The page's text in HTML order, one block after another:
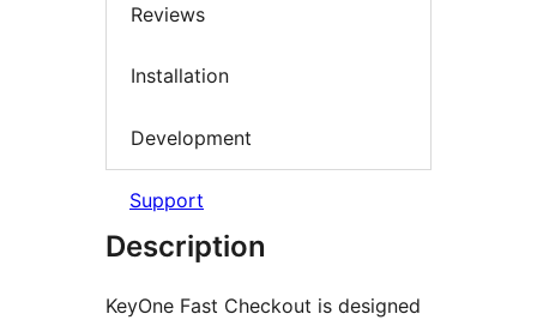
Reviews
Installation
Development
Support
Description
KeyOne Fast Checkout is designed